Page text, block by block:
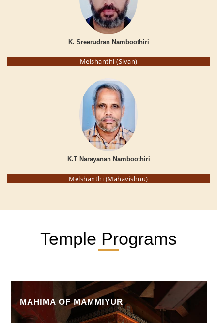
K. Sreerudran Namboothiri
Melshanthi (Sivan)
K.T Narayanan Namboothiri
Melshanthi (Mahavishnu)
Temple Programs
MAHIMA OF MAMMIYUR